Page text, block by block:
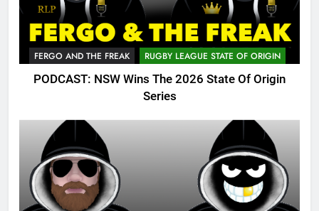
FERGO AND THE FREAK RUGBY LEAGUE STATE OF ORIGIN
PODCAST: NSW Wins The 2026 State Of Origin
Series